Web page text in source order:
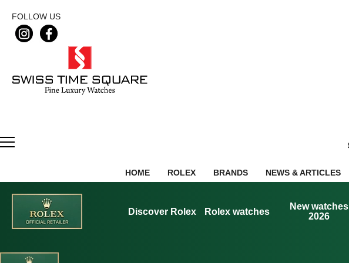
FOLLOW US
HOME ROLEX BRANDS NEWS & ARTICLES
Discover Rolex Rolex watches
New watches
2026